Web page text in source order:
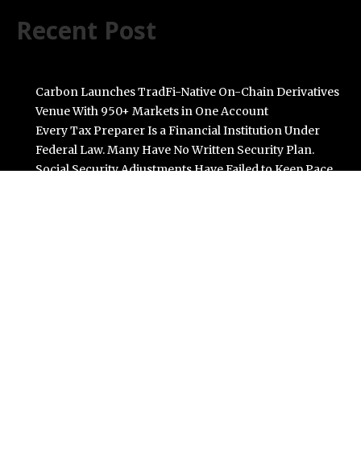
Recent Post
Carbon Launches TradFi-Native On-Chain Derivatives
Venue With 950+ Markets in One Account
Every Tax Preparer Is a Financial Institution Under
Federal Law. Many Have No Written Security Plan.
Social Security Adjustments Have Failed to Keep Pace